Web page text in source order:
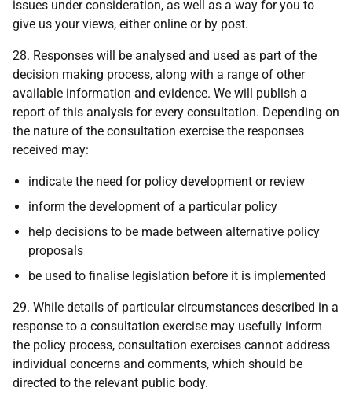
issues under consideration, as well as a way for you to
give us your views, either online or by post.
28. Responses will be analysed and used as part of the
decision making process, along with a range of other
available information and evidence. We will publish a
report of this analysis for every consultation. Depending on
the nature of the consultation exercise the responses
received may:
indicate the need for policy development or review
inform the development of a particular policy
help decisions to be made between alternative policy
proposals
be used to finalise legislation before it is implemented
29. While details of particular circumstances described in a
response to a consultation exercise may usefully inform
the policy process, consultation exercises cannot address
individual concerns and comments, which should be
directed to the relevant public body.